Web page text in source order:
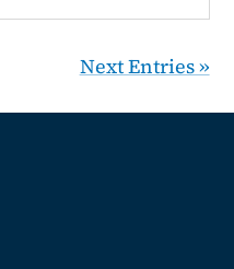
Next Entries »